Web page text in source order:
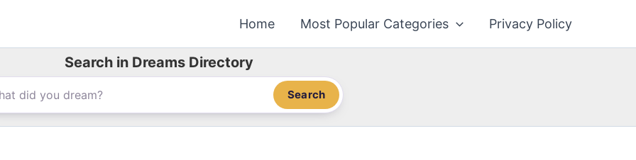
Home Most Popular Categories Privacy Policy
Search in Dreams Directory
Search